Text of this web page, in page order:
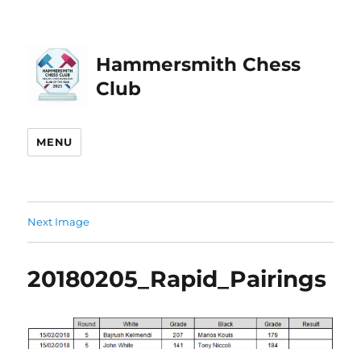
Hammersmith Chess
Club
MENU
Next Image
20180205_Rapid_Pairings